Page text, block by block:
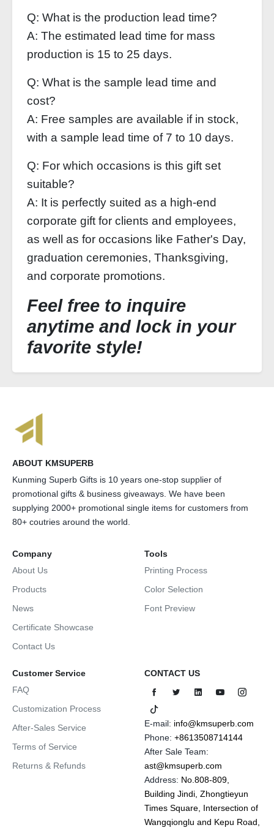
Q: What is the production lead time?
A: The estimated lead time for mass
production is 15 to 25 days.
Q: What is the sample lead time and
cost?
A: Free samples are available if in stock,
with a sample lead time of 7 to 10 days.
Q: For which occasions is this gift set
suitable?
A: It is perfectly suited as a high-end
corporate gift for clients and employees,
as well as for occasions like Father's Day,
graduation ceremonies, Thanksgiving,
and corporate promotions.
Feel free to inquire
anytime and lock in your
favorite style!
ABOUT KMSUPERB
Kunming Superb Gifts is 10 years one-stop supplier of
promotional gifts & business giveaways. We have been
supplying 2000+ promotional single items for customers from
80+ coutries around the world.
Company
About Us
Products
News
Certificate Showcase
Contact Us
Tools
Printing Process
Color Selection
Font Preview
Customer Service
FAQ
Customization Process
After-Sales Service
Terms of Service
Returns & Refunds
CONTACT US
E-mail: info@kmsuperb.com
Phone: +8613508714144
After Sale Team:
ast@kmsuperb.com
Address: No.808-809,
Building Jindi, Zhongtieyun
Times Square, Intersection of
Wangqionglu and Kepu Road,